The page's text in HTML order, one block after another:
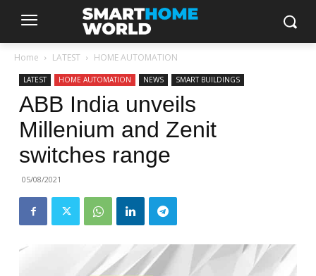
Home LATEST HOME AUTOMATION
LATEST HOME AUTOMATION NEWS SMART BUILDINGS
ABB India unveils
Millenium and Zenit
switches range
05/08/2021